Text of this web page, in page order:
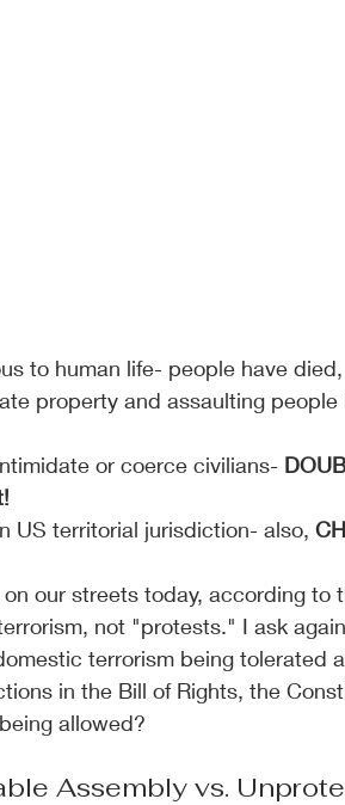
to human life- people have
property and assaulting
or coerce civilians-
US territorial jurisdiction- also,
our streets today, according to
not "protests." I ask
terrorism being tolerated
in the Bill of Rights, the
allowed?
Assembly vs.